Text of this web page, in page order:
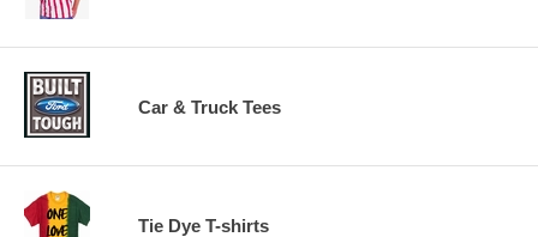
Car & Truck Tees
Tie Dye T-shirts